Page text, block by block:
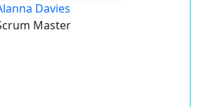
Davies
Master